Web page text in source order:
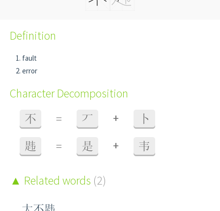
Definition
fault
error
Character Decomposition
不 = 丆 + 卜
韪 = 是 + 韦
Related words (2)